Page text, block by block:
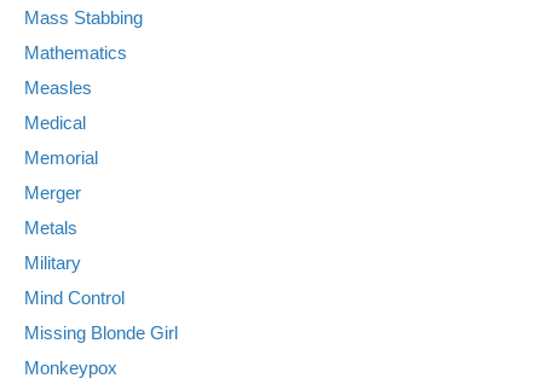
Mass Stabbing
Mathematics
Measles
Medical
Memorial
Merger
Metals
Military
Mind Control
Missing Blonde Girl
Monkeypox